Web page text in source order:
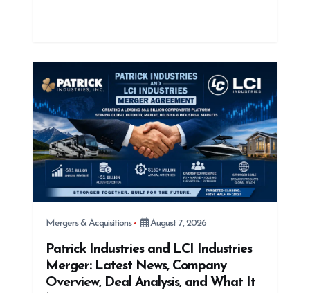
Mergers & Acquisitions August 7, 2026
Patrick Industries and LCI Industries
Merger: Latest News, Company
Overview, Deal Analysis, and What It